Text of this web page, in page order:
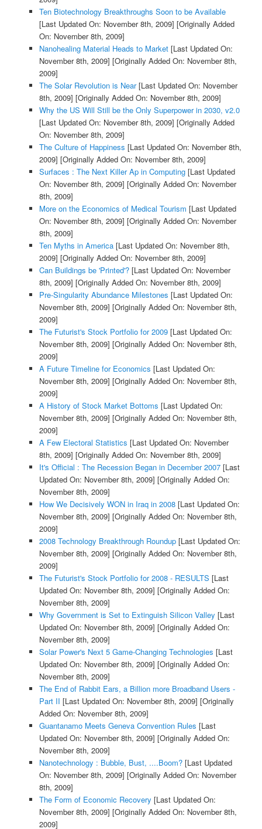
Ten Biotechnology Breakthroughs Soon to be Available
[Last Updated On: November 8th, 2009] [Originally Added
On: November 8th, 2009]
Nanohealing Material Heads to Market[Last Updated On:
November 8th, 2009] [Originally Added On: November 8th,
2009]
The Solar Revolution is Near[Last Updated On: November
8th, 2009] [Originally Added On: November 8th, 2009]
Why the US Will Still be the Only Superpower in 2030, v2.0
[Last Updated On: November 8th, 2009] [Originally Added
On: November 8th, 2009]
The Culture of Happiness [Last Updated On: November 8th,
2009] [Originally Added On: November 8th, 2009]
Surfaces : The Next Killer Ap in Computing[Last Updated
On: November 8th, 2009] [Originally Added On: November
8th, 2009]
More on the Economics of Medical Tourism [Last Updated
On: November 8th, 2009] [Originally Added On: November
8th, 2009]
Ten Myths in America[Last Updated On: November 8th,
2009] [Originally Added On: November 8th, 2009]
Can Buildings be 'Printed'?[Last Updated On: November
8th, 2009] [Originally Added On: November 8th, 2009]
Pre-Singularity Abundance Milestones [Last Updated On:
November 8th, 2009] [Originally Added On: November 8th,
2009]
The Futurist's Stock Portfolio for 2009[Last Updated On:
November 8th, 2009] [Originally Added On: November 8th,
2009]
A Future Timeline for Economics [Last Updated On:
November 8th, 2009] [Originally Added On: November 8th,
2009]
A History of Stock Market Bottoms [Last Updated On:
November 8th, 2009] [Originally Added On: November 8th,
2009]
A Few Electoral Statistics [Last Updated On: November
8th, 2009] [Originally Added On: November 8th, 2009]
It's Official : The Recession Began in December 2007[Last
Updated On: November 8th, 2009] [Originally Added On:
November 8th, 2009]
How We Decisively WON in Iraq in 2008[Last Updated On:
November 8th, 2009] [Originally Added On: November 8th,
2009]
2008 Technology Breakthrough Roundup[Last Updated On:
November 8th, 2009] [Originally Added On: November 8th,
2009]
The Futurist's Stock Portfolio for 2008 - RESULTS [Last
Updated On: November 8th, 2009] [Originally Added On:
November 8th, 2009]
Why Government is Set to Extinguish Silicon Valley [Last
Updated On: November 8th, 2009] [Originally Added On:
November 8th, 2009]
Solar Power's Next 5 Game-Changing Technologies [Last
Updated On: November 8th, 2009] [Originally Added On:
November 8th, 2009]
The End of Rabbit Ears, a Billion more Broadband Users -
Part II [Last Updated On: November 8th, 2009] [Originally
Added On: November 8th, 2009]
Guantanamo Meets Geneva Convention Rules [Last
Updated On: November 8th, 2009] [Originally Added On:
November 8th, 2009]
Nanotechnology : Bubble, Bust, ....Boom?[Last Updated
On: November 8th, 2009] [Originally Added On: November
8th, 2009]
The Form of Economic Recovery [Last Updated On:
November 8th, 2009] [Originally Added On: November 8th,
2009]